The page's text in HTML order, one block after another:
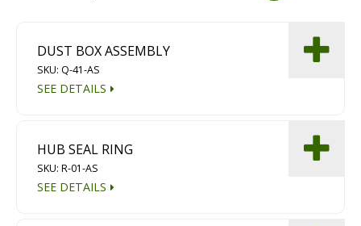
Magnet Brooms
Trailers
DUST BOX ASSEMBLY
SKU: Q-41-AS
SEE DETAILS
HUB SEAL RING
SKU: R-01-AS
SEE DETAILS